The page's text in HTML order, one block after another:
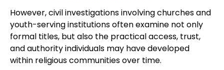
However, civil investigations involving churches and
youth-serving institutions often examine not only
formal titles, but also the practical access, trust,
and authority individuals may have developed
within religious communities over time.